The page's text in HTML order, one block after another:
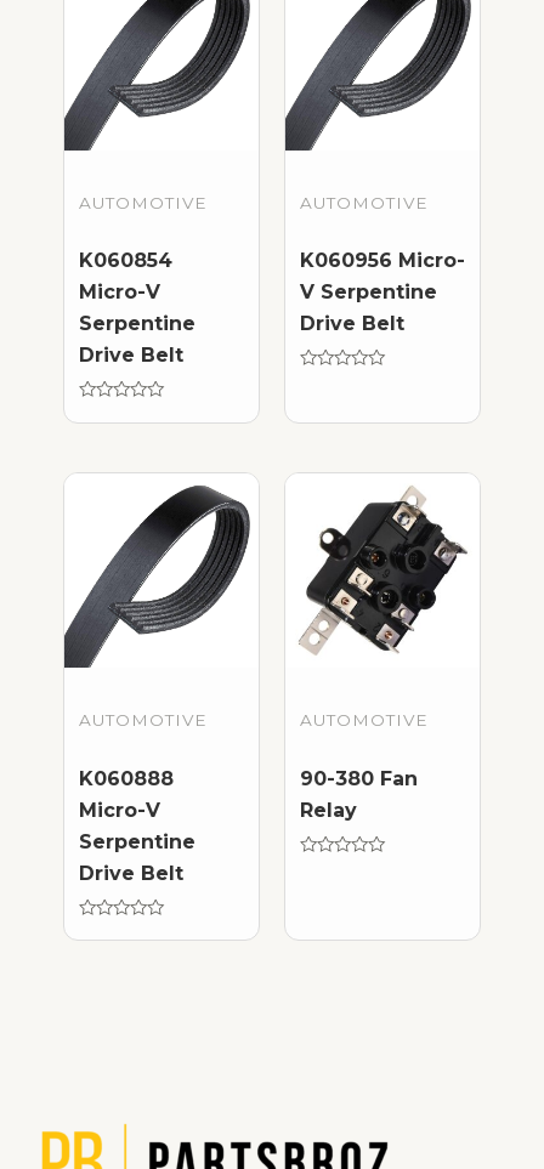
AUTOMOTIVE
K060854
Micro-V
Serpentine
Drive Belt
5
AUTOMOTIVE
K060956 Micro-
V Serpentine
Drive Belt
AUTOMOTIVE
K060888
Micro-V
Serpentine
Drive Belt
AUTOMOTIVE
90-380 Fan
Relay